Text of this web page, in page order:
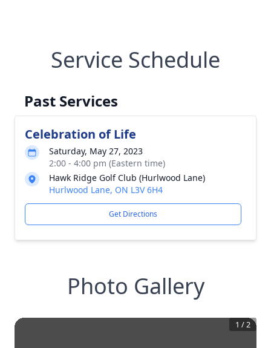
Service Schedule
Past Services
Celebration of Life
Saturday, May 27, 2023
2:00 - 4:00 pm (Eastern time)
Hawk Ridge Golf Club (Hurlwood Lane)
Hurlwood Lane, ON L3V 6H4
Get Directions
Photo Gallery
1 /2